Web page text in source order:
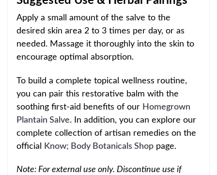
Apply a small amount of the salve to the
desired skin area 2 to 3 times per day, or as
needed. Massage it thoroughly into the skin to
encourage optimal absorption.
To build a complete topical wellness routine,
you can pair this restorative balm with the
soothing first-aid benefits of our Homegrown
Plantain Salve. In addition, you can explore our
complete collection of artisan remedies on the
official
Know; Body Botanicals Shop page.
Note: For external use only. Discontinue use if